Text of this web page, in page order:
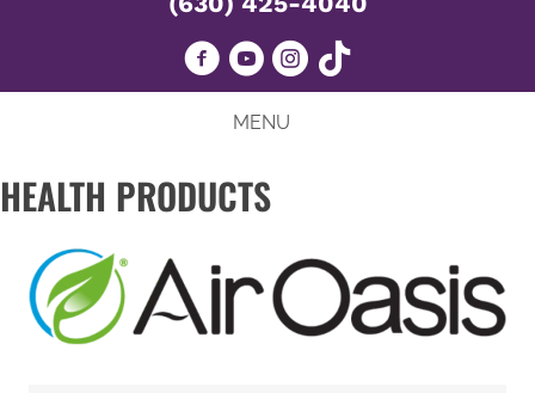
MENU
HEALTH PRODUCTS